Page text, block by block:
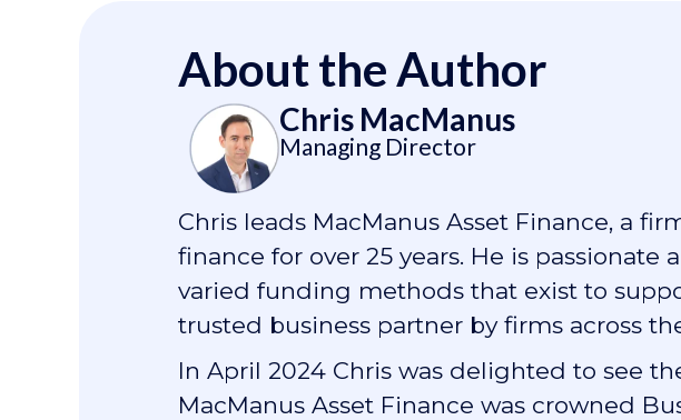
About the Author
Chris MacManus
Managing Director
Chris leads MacManus Asset Finance, a
finance for over 25 years. He is
varied funding methods that exist to
trusted business partner by firms across
In April 2024 Chris was delighted to see
MacManus Asset Finance was crowned